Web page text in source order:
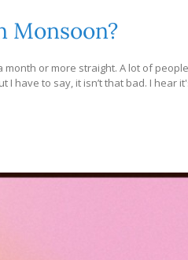
Monsoon?
or more straight. A lot of
have to say, it isn’t that bad. I hear